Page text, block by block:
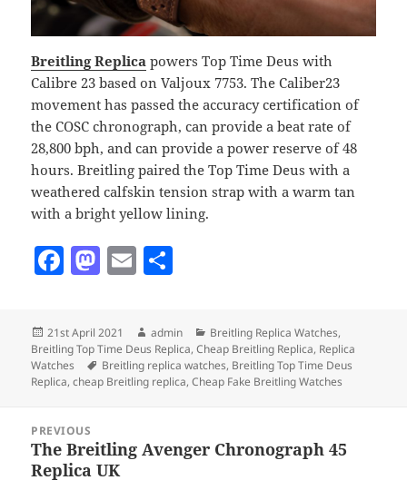
Breitling Replica powers Top Time Deus with
Calibre 23 based on Valjoux 7753. The Caliber23
movement has passed the accuracy certification of
the COSC chronograph, can provide a beat rate of
28,800 bph, and can provide a power reserve of 48
hours. Breitling paired the Top Time Deus with a
weathered calfskin tension strap with a warm tan
with a bright yellow lining.
F
c
e
b
o
k
M
to
d
o
E
ai
l
a
re
Posted
on
21st April 2021 Author
admin Categories
Breitling Replica Watches,
Breitling Top Time Deus Replica,Cheap Breitling Replica, Replica
Watches
Tags
Breitling replica watches, Breitling Top Time Deus
Replica,cheap Breitling replica,Cheap Fake Breitling Watches
navigation
PREVIOUS
Previous
post:
The Breitling Avenger Chronograph 45
Replica UK